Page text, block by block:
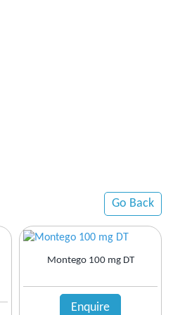
Go Back
Montego 100 mg DT
Enquire